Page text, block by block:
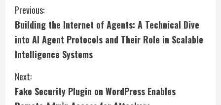
C
o
n
t
i
Previous:
Building the Internet of Agents: A Technical Dive
into AI Agent Protocols and Their Role in Scalable
Intelligence Systems
Next:
Fake Security Plugin on WordPress Enables